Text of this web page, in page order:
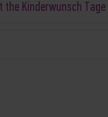
the Kinderwunsch Tage